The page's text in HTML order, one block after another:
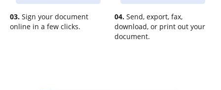
03. Sign your document
online in a few clicks.
04. Send, export, fax,
download, or print out your
document.